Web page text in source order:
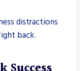
distractions
back.